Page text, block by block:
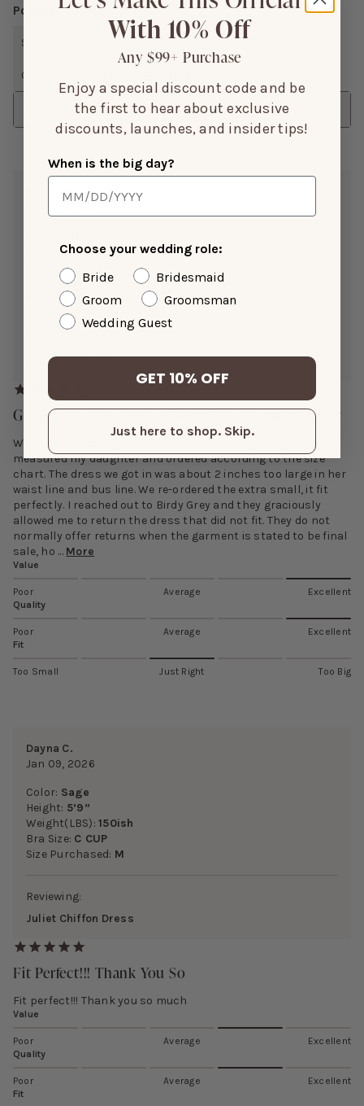
Popular Topics
SIZE STRAPS DRESS COLOR
QUALITY
Melinda A.
Jan 24, 2026
Height:5’0”
Weight(LBS):
Bra Size:34A
Size Purchased:XS
Juliet Chiffon Dress
Great Customer Service And Dress Quality Is Great
Who purchased a dress that was on sale and “final sale”. I
measured my daughter and ordered according to the size
chart. The dress we got in was about 2 inches too large in her
waist line and bus line. We re-ordered the extra small, it fit
perfectly. I reached out to Birdy Grey and they graciously
allowed me to return the dress that did not fit. They do not
normally offer returns when the garment is stated to be final
sale, ho ... More
Value
Poor Average
Excellent
Quality
Poor Average
Excellent
Fit
Too Small Just Right Too Big
Dayna C.
Jan 09, 2026
Color: Sage
Height: 5’9”
Weight(LBS):150ish
Bra Size: C CUP
Size Purchased: M
Reviewing:
Juliet Chiffon Dress
Fit Perfect!!! Thank You So
Fit perfect!!! Thank you so much
Value
Poor Average
Excellent
Quality
Poor Average
Excellent
Fit
With 10% Off
Any $99+ Purchase
Enjoy a special discount code and be
the first to hear about exclusive
discounts, launches, and insider tips!
When is the big day?
Choose your wedding role:
Bride
Bridesmaid
Groom
Groomsman
Wedding Guest
GET 10% OFF
Just here to shop. Skip.